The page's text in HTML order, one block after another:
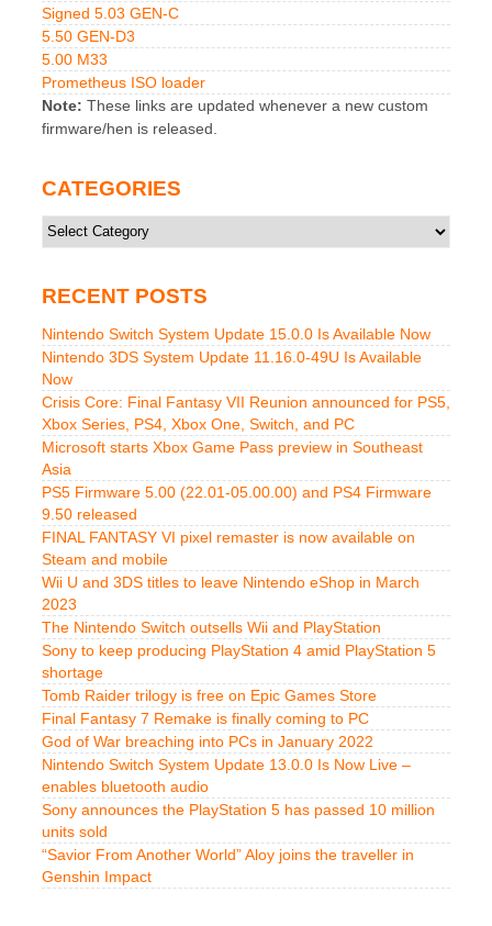
Signed 5.03 GEN-C
5.50 GEN-D3
5.00 M33
Prometheus ISO loader
Note: These links are updated whenever a new custom
firmware/hen is released.
CATEGORIES
Categories
RECENT POSTS
Nintendo Switch System Update 15.0.0 Is Available Now
Nintendo 3DS System Update 11.16.0-49U Is Available
Now
Crisis Core: Final Fantasy VII Reunion announced for PS5,
Xbox Series, PS4, Xbox One, Switch, and PC
Microsoft starts Xbox Game Pass preview in Southeast
Asia
PS5 Firmware 5.00 (22.01-05.00.00) and PS4 Firmware
9.50 released
FINAL FANTASY VI pixel remaster is now available on
Steam and mobile
Wii U and 3DS titles to leave Nintendo eShop in March
2023
The Nintendo Switch outsells Wii and PlayStation
Sony to keep producing PlayStation 4 amid PlayStation 5
shortage
Tomb Raider trilogy is free on Epic Games Store
Final Fantasy 7 Remake is finally coming to PC
God of War breaching into PCs in January 2022
Nintendo Switch System Update 13.0.0 Is Now Live –
enables bluetooth audio
Sony announces the PlayStation 5 has passed 10 million
units sold
“Savior From Another World” Aloy joins the traveller in
Genshin Impact